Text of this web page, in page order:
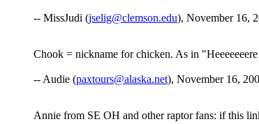
-- MissJudi (jselig@clemson.edu), November 16,
Chook = nickname for chicken. As in
-- Audie (paxtours@alaska.net), November 16,
Annie from SE OH and other raptor fans: if this